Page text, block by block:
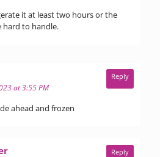
it at least two hours or the
hard to handle.
at 3:55 PM
ahead and frozen
Reply
says: Reply